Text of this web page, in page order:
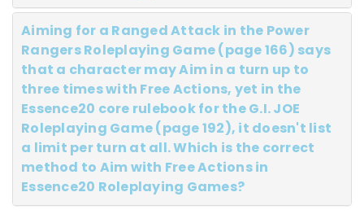
Aiming for a Ranged Attack in the Power
Rangers Roleplaying Game (page 166) says
that a character may Aim in a turn up to
three times with Free Actions, yet in the
Essence20 core rulebook for the G.I. JOE
Roleplaying Game (page 192), it doesn't list
a limit per turn at all. Which is the correct
method to Aim with Free Actions in
Essence20 Roleplaying Games?